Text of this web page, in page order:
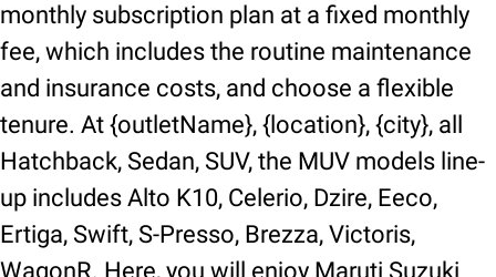
monthly subscription plan at a fixed monthly
fee, which includes the routine maintenance
and insurance costs, and choose a flexible
tenure. At {outletName}, {location}, {city}, all
Hatchback, Sedan, SUV, the MUV models line-
up includes Alto K10, Celerio, Dzire, Eeco,
Ertiga, Swift, S-Presso, Brezza, Victoris,
WagonR. Here, you will enjoy Maruti Suzuki